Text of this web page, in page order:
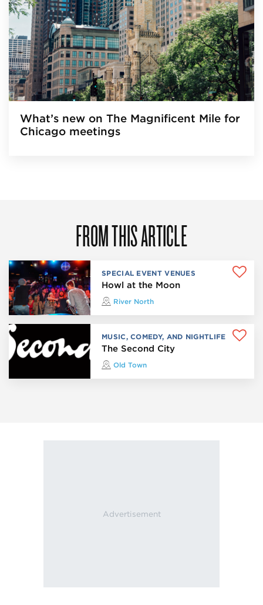
What’s new on The Magnificent Mile for
Chicago meetings
FROM THIS ARTICLE
SPECIAL EVENT VENUES
Howl at the Moon
River North
MUSIC, COMEDY, AND NIGHTLIFE
The Second City
Old Town